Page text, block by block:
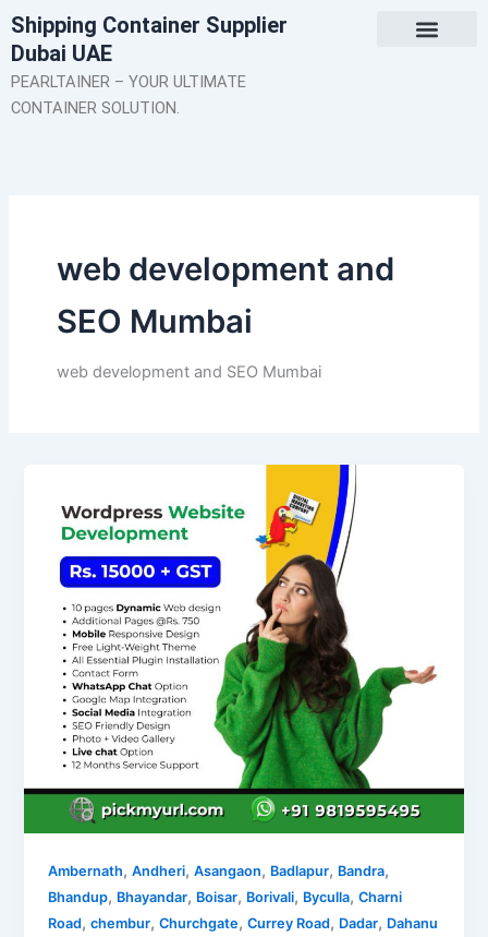
Skip
to
content
Shipping Container Supplier
Dubai UAE
PEARLTAINER – YOUR ULTIMATE
CONTAINER SOLUTION.
web development and
SEO Mumbai
web development and SEO Mumbai
Ambernath,Andheri,Asangaon, Badlapur, Bandra,
Bhandup, Bhayandar, Boisar, Borivali, Byculla,Charni
Road,chembur,Churchgate,Currey Road, Dadar, Dahanu